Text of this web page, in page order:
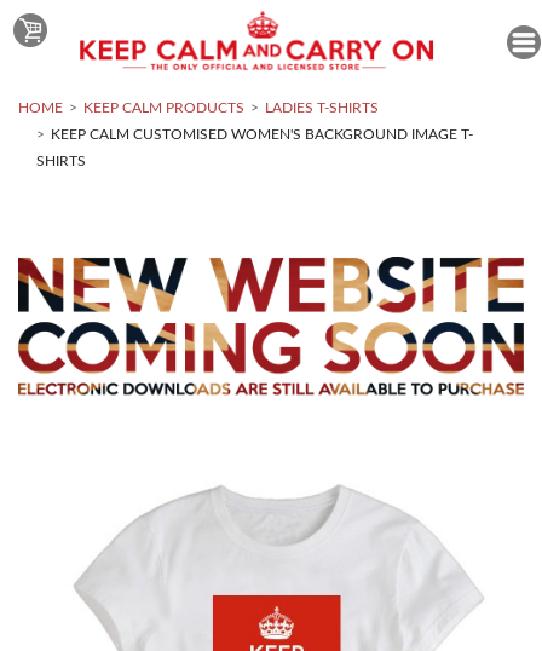
HOME KEEP CALM PRODUCTS
LADIES T-SHIRTS
KEEP CALM CUSTOMISED WOMEN'S BACKGROUND IMAGE T-
SHIRTS